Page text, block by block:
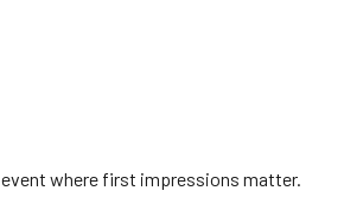
event where first impressions matter.